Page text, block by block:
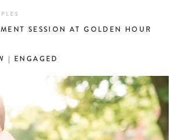
SESSION AT GOLDEN HOUR
| ENGAGED